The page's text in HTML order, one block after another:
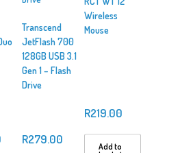
Transcend
JetFlash 700
128GB USB 3.1
Gen 1 – Flash
Drive
R279.00
Wireless
Mouse
R219.00
Add to